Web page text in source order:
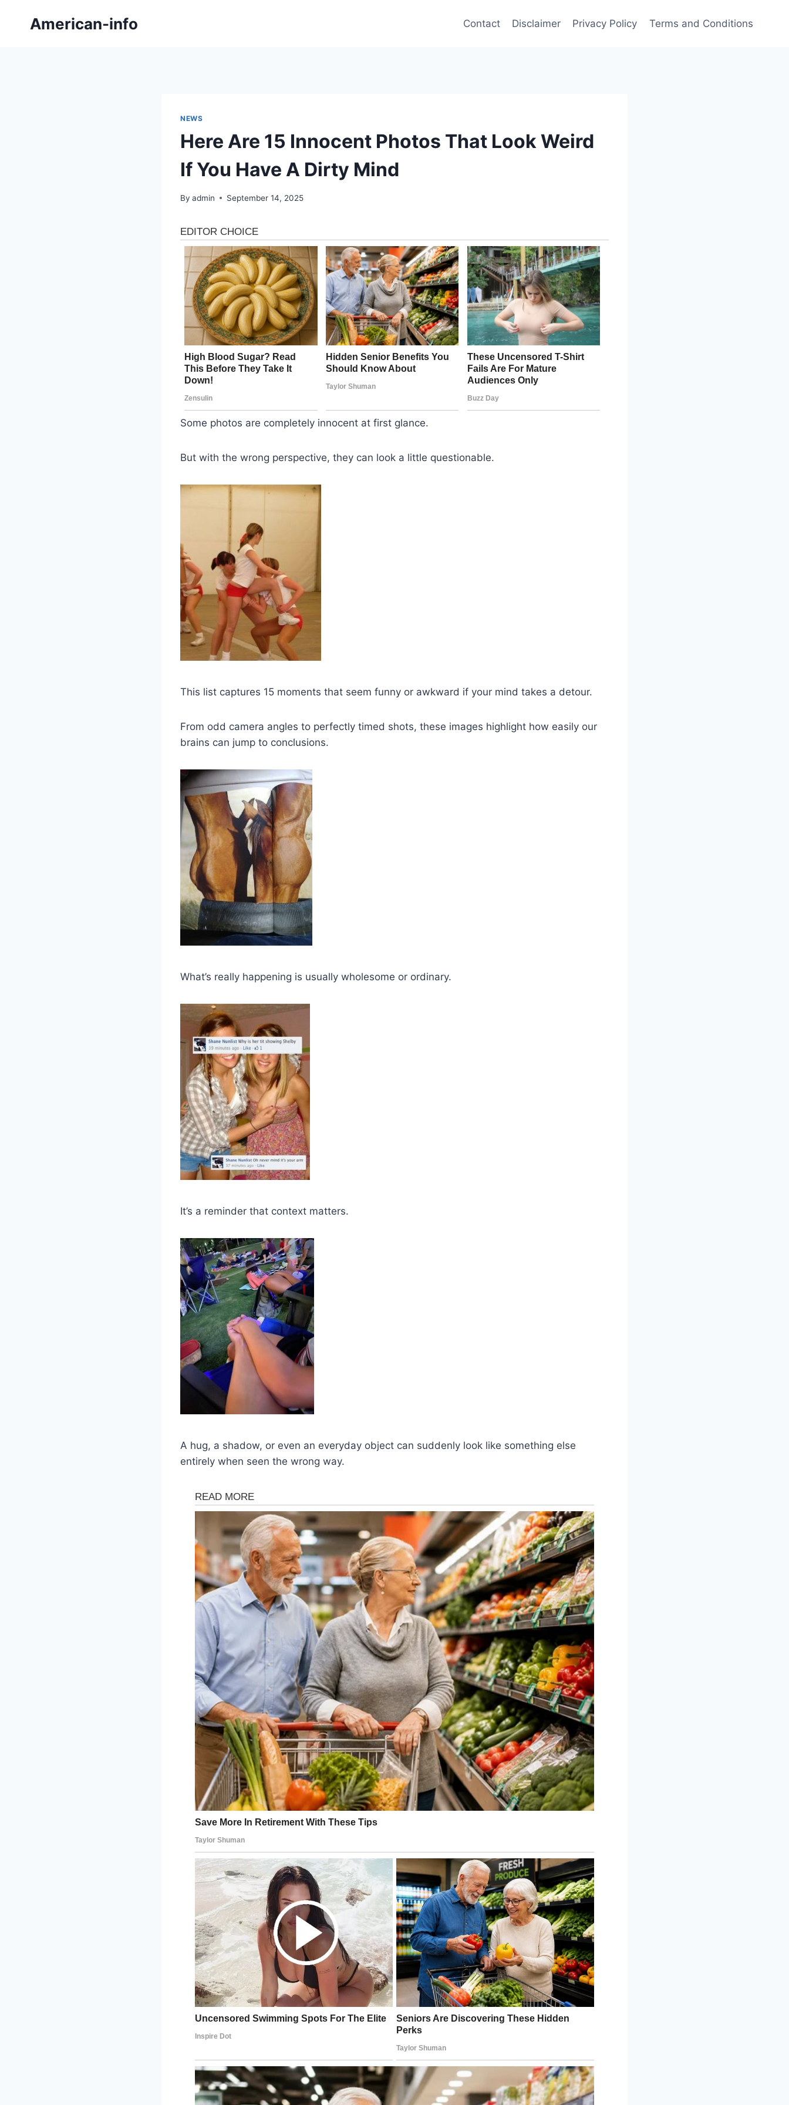
American-info Contact Disclaimer Privacy Policy Terms and Conditions
NEWS
Here Are 15 Innocent Photos That Look Weird
If You Have A Dirty Mind
By admin September 14, 2025
Some photos are completely innocent at first glance.
But with the wrong perspective, they can look a little questionable.
This list captures 15 moments that seem funny or awkward if your mind takes a detour.
From odd camera angles to perfectly timed shots, these images highlight how easily our
brains can jump to conclusions.
What’s really happening is usually wholesome or ordinary.
It’s a reminder that context matters.
A hug, a shadow, or even an everyday object can suddenly look like something else
entirely when seen the wrong way.